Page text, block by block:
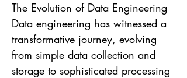
The Evolution of Data Engineering
Data engineering has witnessed a
transformative journey, evolving
from simple data collection and
storage to sophisticated processing